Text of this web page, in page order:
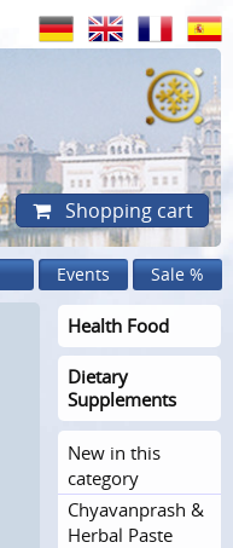
Shopping cart
Events Sale %
Health Food
Dietary
Supplements
New in this
category
Chyavanprash &
Herbal Paste